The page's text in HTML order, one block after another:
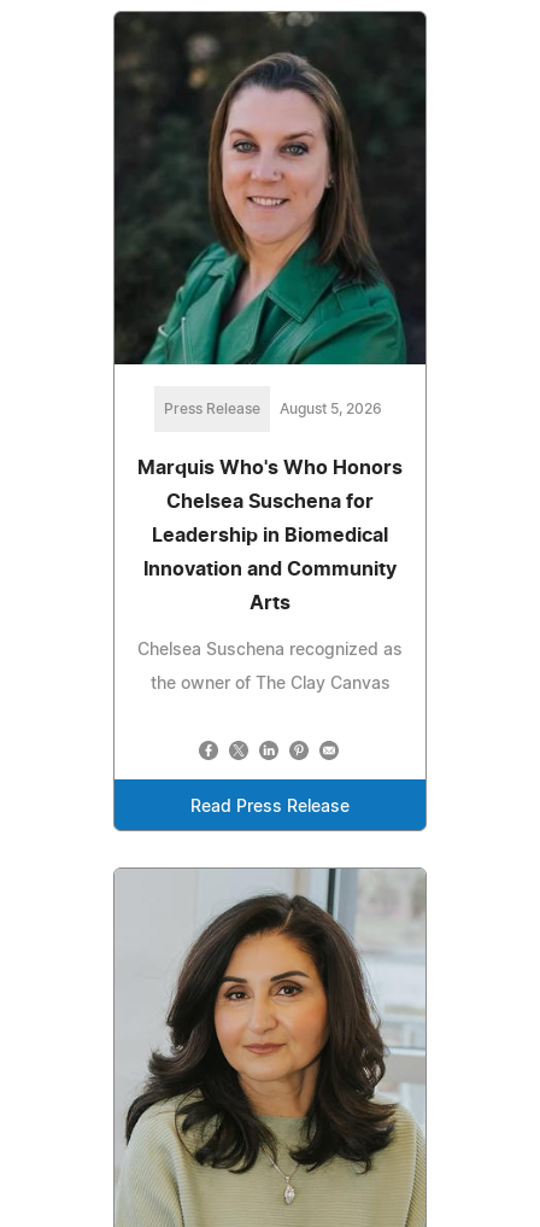
Press Release August 5, 2026
Marquis Who's Who Honors
Chelsea Suschena for
Leadership in Biomedical
Innovation and Community
Arts
Chelsea Suschena recognized as
the owner of The Clay Canvas
Read Press Release